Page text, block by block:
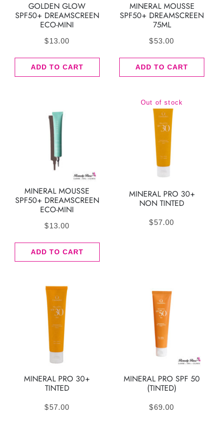
GOLDEN GLOW
SPF50+ DREAMSCREEN
ECO-MINI
$13.00
ADD TO CART
MINERAL MOUSSE
SPF50+ DREAMSCREEN
75ML
$53.00
ADD TO CART
MINERAL MOUSSE
SPF50+ DREAMSCREEN
ECO-MINI
$13.00
ADD TO CART
Out of stock
MINERAL PRO 30+
NON TINTED
$57.00
MINERAL PRO 30+
TINTED
$57.00
MINERAL PRO SPF 50
(TINTED)
$69.00